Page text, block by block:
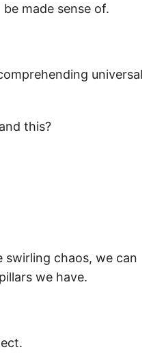
made sense of.
universal
this?
chaos, we can
we have.